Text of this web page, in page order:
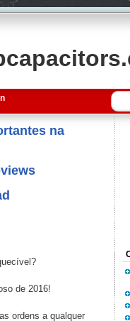
na
de 2016!
ordens a qualquer